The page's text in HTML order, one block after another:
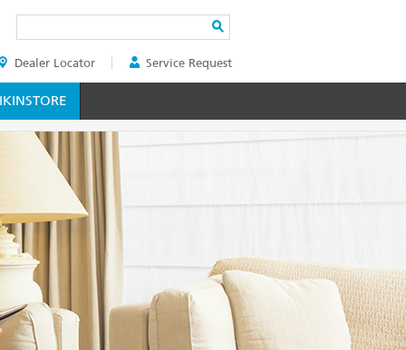
Dealer Locator Service Request